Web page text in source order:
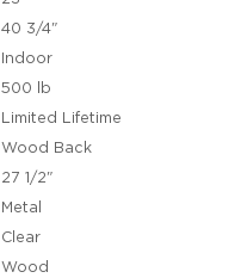
40 3/4"
Indoor
500 lb
Limited Lifetime
Wood Back
27 1/2"
Metal
Clear
Wood